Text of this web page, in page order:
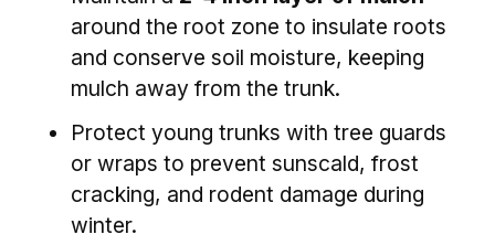
around the root zone to insulate roots
and conserve soil moisture, keeping
mulch away from the trunk.
Protect young trunks with tree guards
or wraps to prevent sunscald, frost
cracking, and rodent damage during
winter.